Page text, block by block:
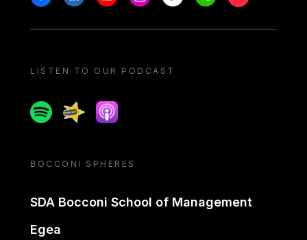
LISTEN TO OUR PODCAST
SpotifySpreakerApple podcast
BOCCONI SPHERES
SDA Bocconi School of Management
Egea